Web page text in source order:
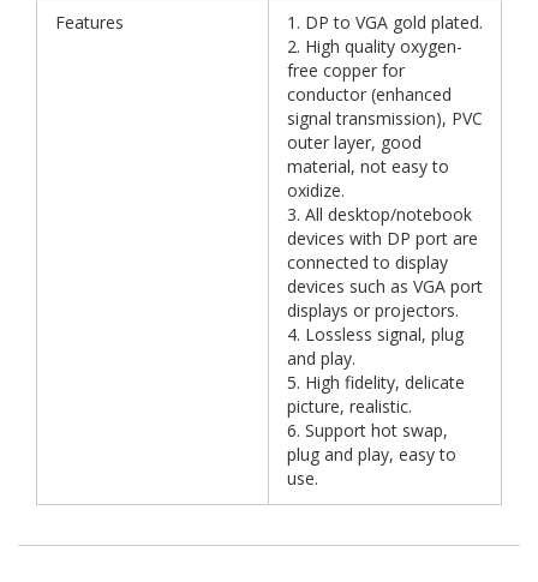
Features
1. DP to VGA gold plated.
2. High quality oxygen-
free copper for
conductor (enhanced
signal transmission), PVC
outer layer, good
material, not easy to
oxidize.
3. All desktop/notebook
devices with DP port are
connected to display
devices such as VGA port
displays or projectors.
4. Lossless signal, plug
and play.
5. High fidelity, delicate
picture, realistic.
6. Support hot swap,
plug and play, easy to
use.